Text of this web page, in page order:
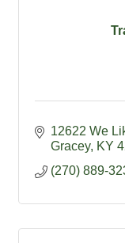
12622 We
Gracey KY
(270) 889-